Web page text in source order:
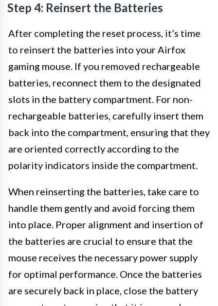
Step 4: Reinsert the Batteries
After completing the reset process, it’s time
to reinsert the batteries into your Airfox
gaming mouse. If you removed rechargeable
batteries, reconnect them to the designated
slots in the battery compartment. For non-
rechargeable batteries, carefully insert them
back into the compartment, ensuring that they
are oriented correctly according to the
polarity indicators inside the compartment.
When reinserting the batteries, take care to
handle them gently and avoid forcing them
into place. Proper alignment and insertion of
the batteries are crucial to ensure that the
mouse receives the necessary power supply
for optimal performance. Once the batteries
are securely back in place, close the battery